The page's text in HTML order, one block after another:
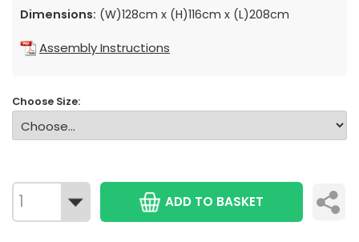
Dimensions: (W)128cm x (H)116cm x (L)208cm
Assembly Instructions
Choose Size:
ADD TO BASKET